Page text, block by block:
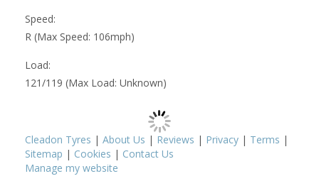
Speed:
R (Max Speed: 106mph)
Load:
121/119 (Max Load: Unknown)
Cleadon Tyres | About Us | Reviews | Privacy | Terms |
Sitemap | Cookies | Contact Us
Manage my website